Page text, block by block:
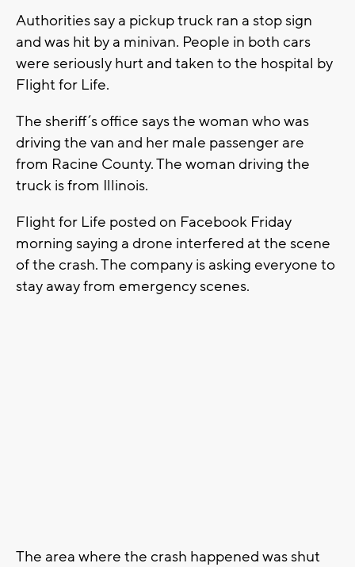
Authorities say a pickup truck ran a stop sign
and was hit by a minivan. People in both cars
were seriously hurt and taken to the hospital by
Flight for Life.
The sheriff’s office says the woman who was
driving the van and her male passenger are
from Racine County. The woman driving the
truck is from Illinois.
Flight for Life posted on Facebook Friday
morning saying a drone interfered at the scene
of the crash. The company is asking everyone to
stay away from emergency scenes.
The area where the crash happened was shut